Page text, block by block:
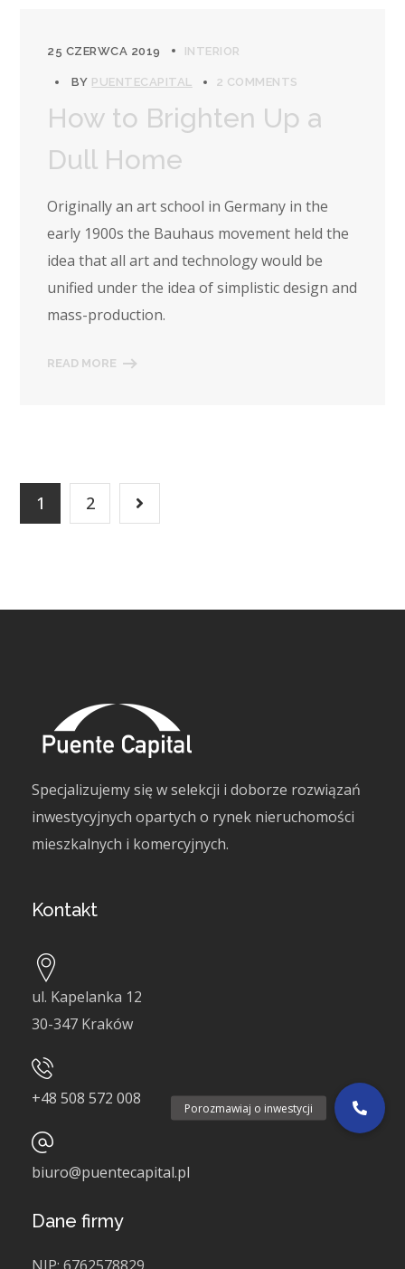
25 CZERWCA 2019 INTERIOR
BY PUENTECAPITAL 2 COMMENTS
How to Brighten Up a
Dull Home
Originally an art school in Germany in the
early 1900s the Bauhaus movement held the
idea that all art and technology would be
unified under the idea of simplistic design and
mass-production.
READ MORE
1 2
Specjalizujemy się w selekcji i doborze rozwiązań
inwestycyjnych opartych o rynek nieruchomości
mieszkalnych i komercyjnych.
Kontakt
ul. Kapelanka 12
30-347 Kraków
+48 508 572 008
biuro@puentecapital.pl
Dane firmy
Porozmawiaj o inwestycji